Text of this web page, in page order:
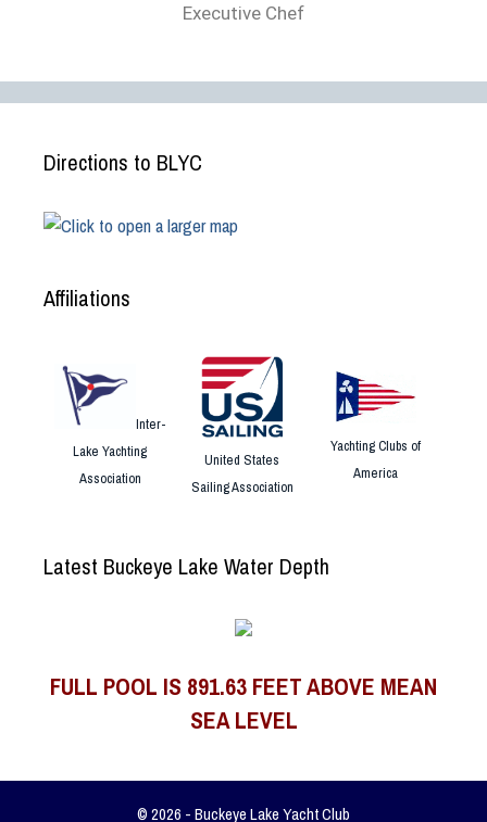
Executive Chef
Directions to BLYC
Affiliations
Inter-
Lake Yachting
Association
United States
Sailing Association
Yachting Clubs of
America
Latest Buckeye Lake Water Depth
FULL POOL IS 891.63 FEET ABOVE MEAN
SEA LEVEL
© 2026 - Buckeye Lake Yacht Club